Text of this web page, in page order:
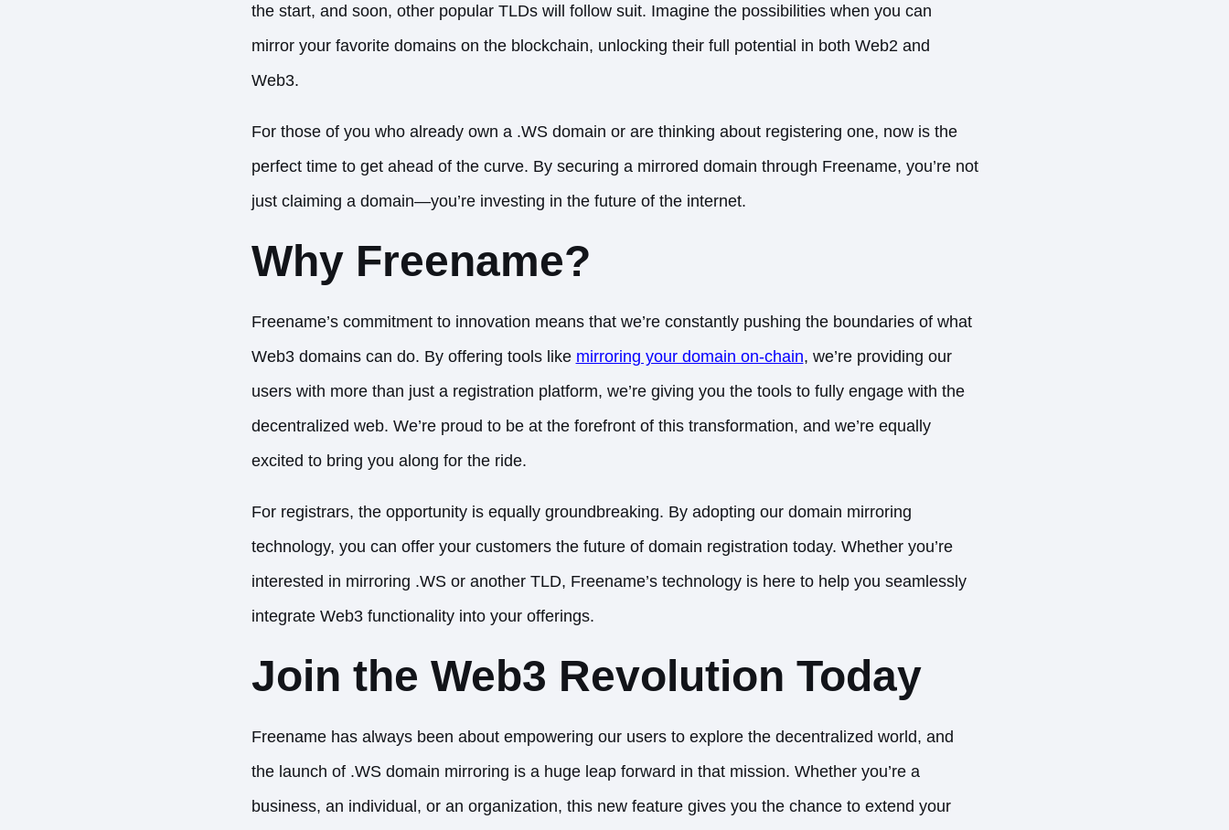
the start, and soon, other popular TLDs will follow suit. Imagine the possibilities when you can
mirror your favorite domains on the blockchain, unlocking their full potential in both Web2 and
Web3.
For those of you who already own a .WS domain or are thinking about registering one, now is the
perfect time to get ahead of the curve. By securing a mirrored domain through Freename, you’re not
just claiming a domain—you’re investing in the future of the internet.
Why Freename?
Freename’s commitment to innovation means that we’re constantly pushing the boundaries of what
Web3 domains can do. By offering tools like mirroring your domain on-chain, we’re providing our
users with more than just a registration platform, we’re giving you the tools to fully engage with the
decentralized web. We’re proud to be at the forefront of this transformation, and we’re equally
excited to bring you along for the ride.
For registrars, the opportunity is equally groundbreaking. By adopting our domain mirroring
technology, you can offer your customers the future of domain registration today. Whether you’re
interested in mirroring .WS or another TLD, Freename’s technology is here to help you seamlessly
integrate Web3 functionality into your offerings.
Join the Web3 Revolution Today
Freename has always been about empowering our users to explore the decentralized world, and
the launch of .WS domain mirroring is a huge leap forward in that mission. Whether you’re a
business, an individual, or an organization, this new feature gives you the chance to extend your